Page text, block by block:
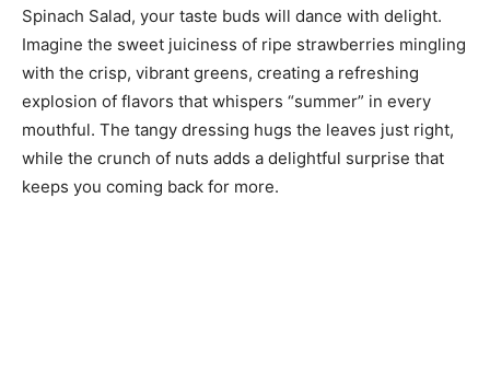
Spinach Salad, your taste buds will dance with delight.
Imagine the sweet juiciness of ripe strawberries mingling
with the crisp, vibrant greens, creating a refreshing
explosion of flavors that whispers “summer” in every
mouthful. The tangy dressing hugs the leaves just right,
while the crunch of nuts adds a delightful surprise that
keeps you coming back for more.